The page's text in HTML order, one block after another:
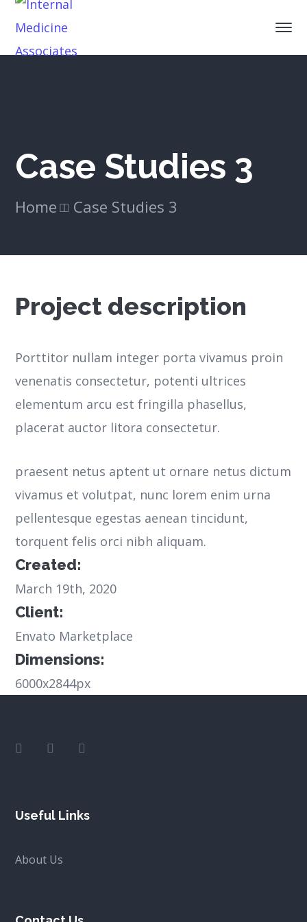
Case Studies 3
Home Case Studies 3
Project description
Porttitor nullam integer porta vivamus proin
venenatis consectetur, potenti ultrices
elementum arcu est fringilla phasellus,
placerat auctor litora consectetur.
praesent netus aptent ut ornare netus dictum
vivamus et volutpat, nunc lorem enim urna
pellentesque egestas aenean tincidunt,
torquent felis orci nibh aliquam.
Created:
March 19th, 2020
Client:
Envato Marketplace
Dimensions:
6000x2844px
Useful Links
About Us